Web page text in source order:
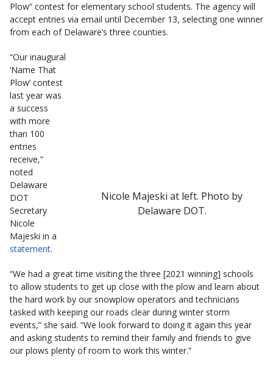
Plow” contest for elementary school students. The agency will
accept entries via email until December 13, selecting one winner
from each of Delaware’s three counties.
Nicole Majeski at left. Photo by
Delaware DOT.
“Our inaugural
‘Name That
Plow’ contest
last year was
a success
with more
than 100
entries
receive,”
noted
Delaware
DOT
Secretary
Nicole
Majeski in a
statement.
“We had a great time visiting the three [2021 winning] schools
to allow students to get up close with the plow and learn about
the hard work by our snowplow operators and technicians
tasked with keeping our roads clear during winter storm
events,” she said. “We look forward to doing it again this year
and asking students to remind their family and friends to give
our plows plenty of room to work this winter.”